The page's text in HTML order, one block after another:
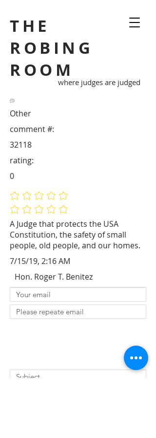
THE
ROBING
ROOM
where judges are judged
Other
A Judge that protects the USA
Constitution, the safety of small
people, old people, and our homes.
32118
comment #:
No ratings yet
No ratings yet
rating:
0
7/15/19, 2:16 AM
Hon. Roger T. Benitez